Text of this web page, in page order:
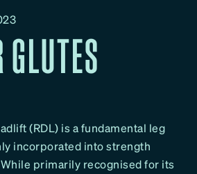
(RDL) is a fundamental leg
incorporated into strength
primarily recognised for its